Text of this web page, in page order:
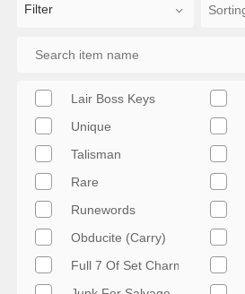
Filter
Lair Boss Keys
Unique
Talisman
Rare
Runewords
Obducite (Carry)
Full 7 Of Set Charms